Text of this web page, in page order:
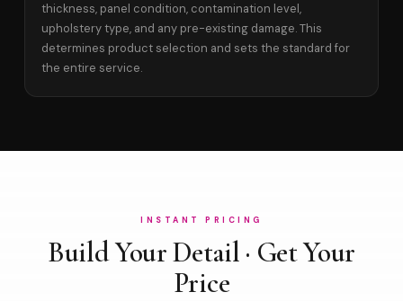
thickness, panel condition, contamination level,
upholstery type, and any pre-existing damage. This
determines product selection and sets the standard for
the entire service.
INSTANT PRICING
Build Your Detail · Get Your
Price